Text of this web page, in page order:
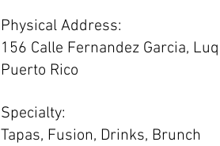
Physical Address:
156 Calle Fernandez Garcia,
Puerto Rico
Specialty:
Tapas, Fusion, Drinks, Brunch